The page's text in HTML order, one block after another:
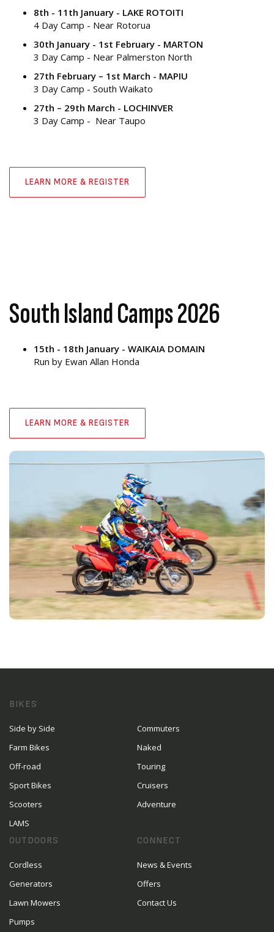
8th - 11th January - LAKE ROTOITI
4 Day Camp - Near Rotorua
30th January - 1st February - MARTON
3 Day Camp - Near Palmerston North
27th February – 1st March - MAPIU
3 Day Camp - South Waikato
27th – 29th March - LOCHINVER
3 Day Camp - Near Taupo
LEARN MORE & REGISTER
South Island Camps 2026
15th - 18th January - WAIKAIA DOMAIN
Run by Ewan Allan Honda
LEARN MORE & REGISTER
BIKES
Side by Side
Farm Bikes
Off-road
Sport Bikes
Scooters
LAMS
Commuters
Naked
Touring
Cruisers
Adventure
OUTDOORS
Cordless
Generators
Lawn Mowers
Pumps
CONNECT
News & Events
Offers
Contact Us